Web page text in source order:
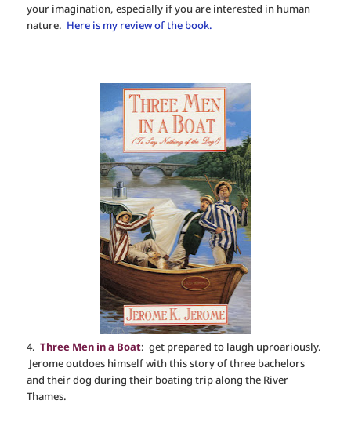
your imagination, especially if you are interested in human
nature. Here is my review of the book.
4.Three Men in a Boat: get prepared to laugh uproariously.
Jerome outdoes himself with this story of three bachelors
and their dog during their boating trip along the River
Thames.